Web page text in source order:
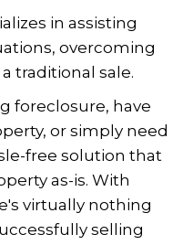
in assisting
overcoming
traditional sale.
foreclosure, have
or simply need
free solution that
as-is. With
virtually nothing
selling